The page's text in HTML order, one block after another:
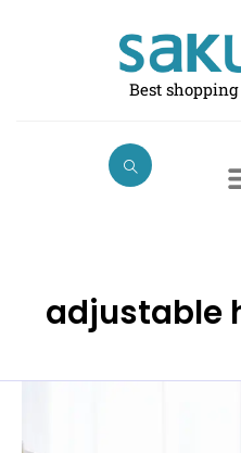
Best
adjustable
for